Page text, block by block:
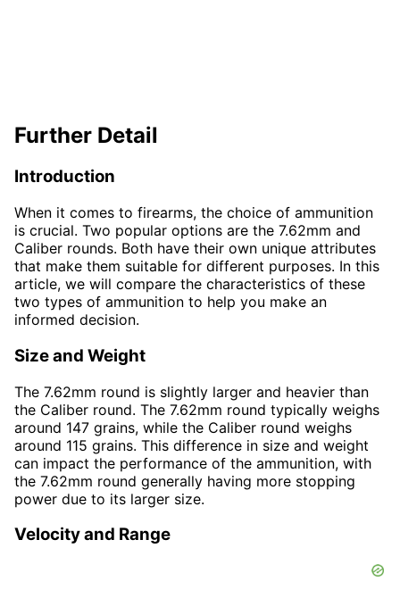
Further Detail
Introduction
When it comes to firearms, the choice of ammunition
is crucial. Two popular options are the 7.62mm and
Caliber rounds. Both have their own unique attributes
that make them suitable for different purposes. In this
article, we will compare the characteristics of these
two types of ammunition to help you make an
informed decision.
Size and Weight
The 7.62mm round is slightly larger and heavier than
the Caliber round. The 7.62mm round typically weighs
around 147 grains, while the Caliber round weighs
around 115 grains. This difference in size and weight
can impact the performance of the ammunition, with
the 7.62mm round generally having more stopping
power due to its larger size.
Velocity and Range